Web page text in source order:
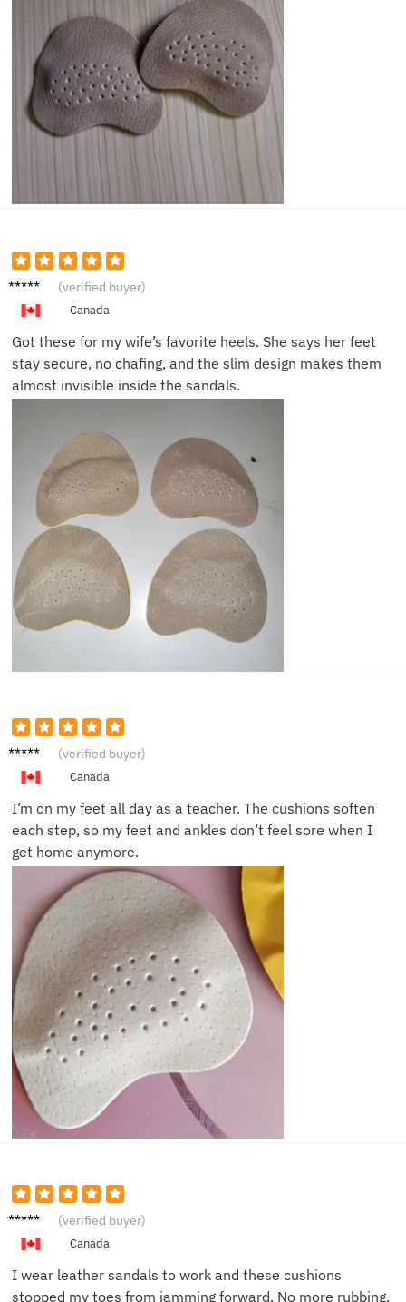
Brian S. (verified buyer)
Canada
Got these for my wife’s favorite heels. She says her feet
stay secure, no chafing, and the slim design makes them
almost invisible inside the sandals.
Nina G. (verified buyer)
Canada
I’m on my feet all day as a teacher. The cushions soften
each step, so my feet and ankles don’t feel sore when I
get home anymore.
Michae
(verified buyer)
Canada
I wear leather sandals to work and these cushions
stopped my toes from jamming forward. No more rubbing,